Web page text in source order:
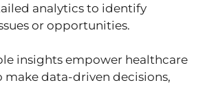
analytics to identify
or opportunities.
insights empower healthcare
make data-driven decisions,